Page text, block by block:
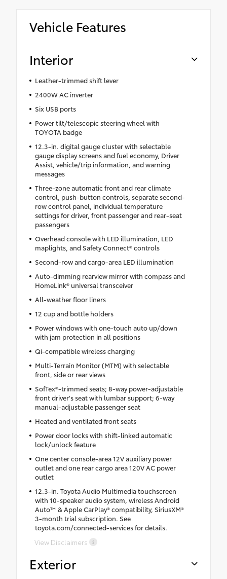
Vehicle Features
Interior
Leather-trimmed shift lever
2400W AC inverter
Six USB ports
Power tilt/telescopic steering wheel with
TOYOTA badge
12.3-in. digital gauge cluster with selectable
gauge display screens and fuel economy, Driver
Assist, vehicle/trip information, and warning
messages
Three-zone automatic front and rear climate
control, push-button controls, separate second-
row control panel, individual temperature
settings for driver, front passenger and rear-seat
passengers
Overhead console with LED illumination, LED
maplights, and Safety Connect® controls
Second-row and cargo-area LED illumination
Auto-dimming rearview mirror with compass and
HomeLink® universal transceiver
All-weather floor liners
12 cup and bottle holders
Power windows with one-touch auto up/down
with jam protection in all positions
Qi-compatible wireless charging
Multi-Terrain Monitor (MTM) with selectable
front, side or rear views
SofTex®-trimmed seats; 8-way power-adjustable
front driver's seat with lumbar support; 6-way
manual-adjustable passenger seat
Heated and ventilated front seats
Power door locks with shift-linked automatic
lock/unlock feature
One center console-area 12V auxiliary power
outlet and one rear cargo area 120V AC power
outlet
12.3-in. Toyota Audio Multimedia touchscreen
with 10-speaker audio system, wireless Android
Auto™ & Apple CarPlay® compatibility, SiriusXM®
3-month trial subscription. See
toyota.com/connected-services for details.
View Disclaimers
Exterior